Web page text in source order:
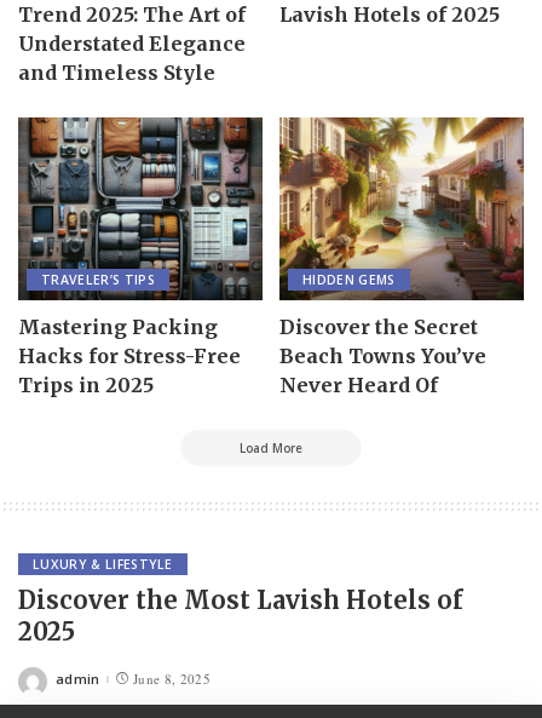
Trend 2025: The Art of
Understated Elegance
and Timeless Style
Lavish Hotels of 2025
TRAVELER’S TIPS
Mastering Packing
Hacks for Stress-Free
Trips in 2025
HIDDEN GEMS
Discover the Secret
Beach Towns You’ve
Never Heard Of
Load More
LUXURY & LIFESTYLE
Discover the Most Lavish Hotels of
2025
Posted
admin June 8, 2025